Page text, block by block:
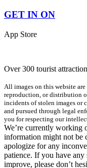
GET IN ON
App Store
Over 300 tourist
All images on this website
reproduction, or distribution
incidents of stolen images or
and pursued through legal
you for respecting our
We’re currently working
information might not be
apologize for any
patience. If you have any
improve, please don’t